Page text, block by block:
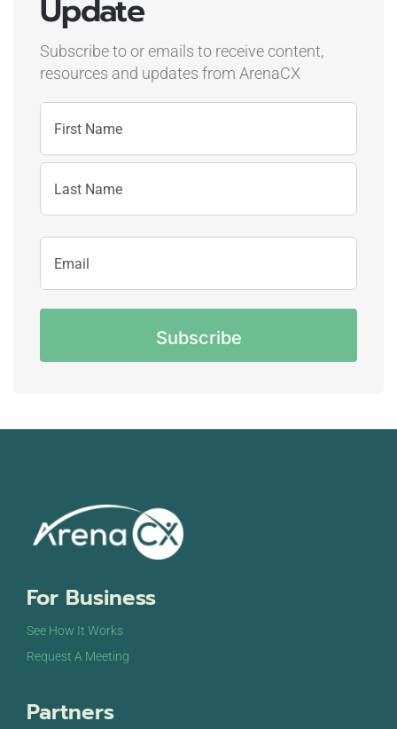
Update
Subscribe to or emails to receive content,
resources and updates from ArenaCX
Name
First
Name
Email
Address
CAPTCHA
For Business
See How It Works
Request A Meeting
Partners